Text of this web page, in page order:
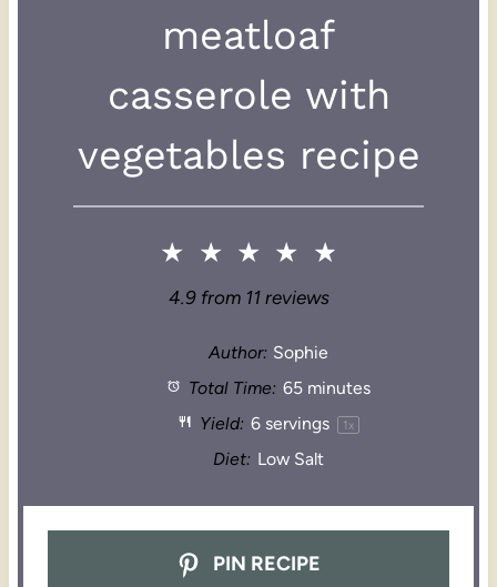
meatloaf
casserole with
vegetables recipe
★ ★ ★ ★ ★
4.9from 11reviews
Author: Sophie
Total Time: 65 minutes
Yield: 6servings 1 x
Diet: Low Salt
PIN RECIPE